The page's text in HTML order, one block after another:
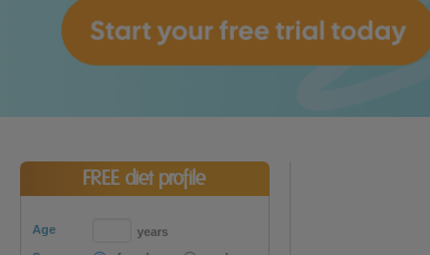
FREE diet profile
Age
years